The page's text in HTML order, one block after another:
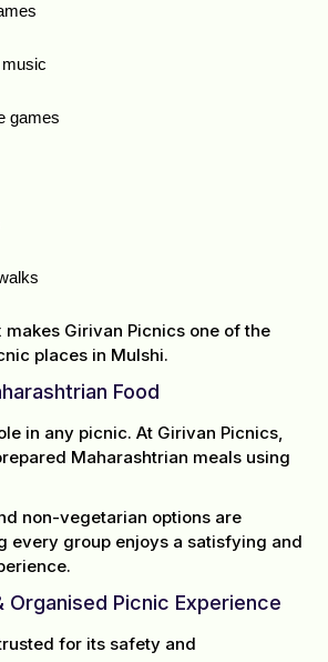
games
Girivan Picnics one of the
places in Mulshi.
Food
in any picnic. At Girivan Picnics,
Maharashtrian meals using
non-vegetarian options are
every group enjoys a satisfying and
Organised Picnic Experience
for its safety and